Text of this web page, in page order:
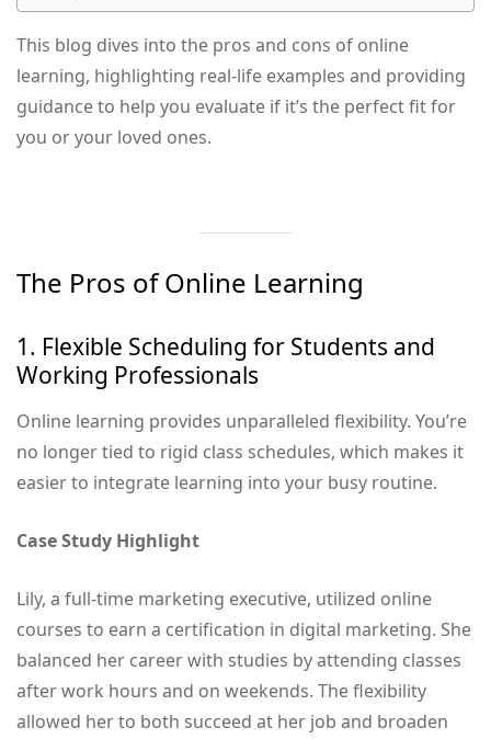
This blog dives into the pros and cons of online
learning, highlighting real-life examples and providing
guidance to help you evaluate if it’s the perfect fit for
you or your loved ones.
The Pros of Online Learning
1. Flexible Scheduling for Students and
Working Professionals
Online learning provides unparalleled flexibility. You’re
no longer tied to rigid class schedules, which makes it
easier to integrate learning into your busy routine.
Case Study Highlight
Lily, a full-time marketing executive, utilized online
courses to earn a certification in digital marketing. She
balanced her career with studies by attending classes
after work hours and on weekends. The flexibility
allowed her to both succeed at her job and broaden